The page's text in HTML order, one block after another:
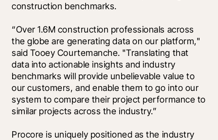
construction benchmarks.
“Over 1.6M construction professionals across
the globe are generating data on our platform,"
said Tooey Courtemanche. "Translating that
data into actionable insights and industry
benchmarks will provide unbelievable value to
our customers, and enable them to go into our
system to compare their project performance to
similar projects across the industry.”
Procore is uniquely positioned as the industry